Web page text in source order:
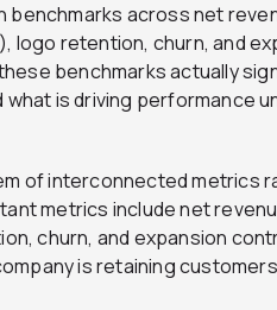
benchmarks across net
logo retention, churn, and
benchmarks actually
is driving performance
of interconnected metrics
metrics include net
churn, and expansion
is retaining